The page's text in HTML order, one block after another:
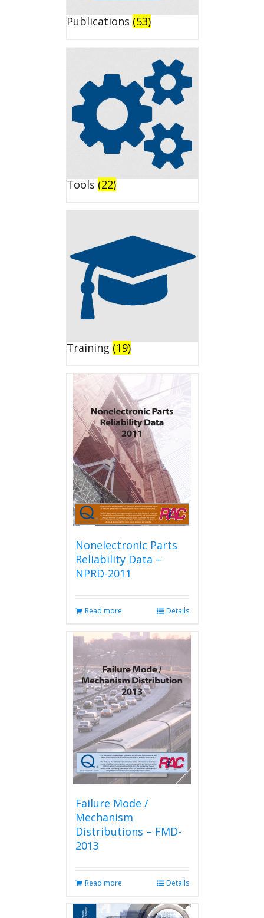
Publications (53)
Tools (22)
Training (19)
Nonelectronic Parts
Reliability Data –
NPRD-2011
Read more Details
Failure Mode /
Mechanism
Distributions – FMD-
2013
Read more Details